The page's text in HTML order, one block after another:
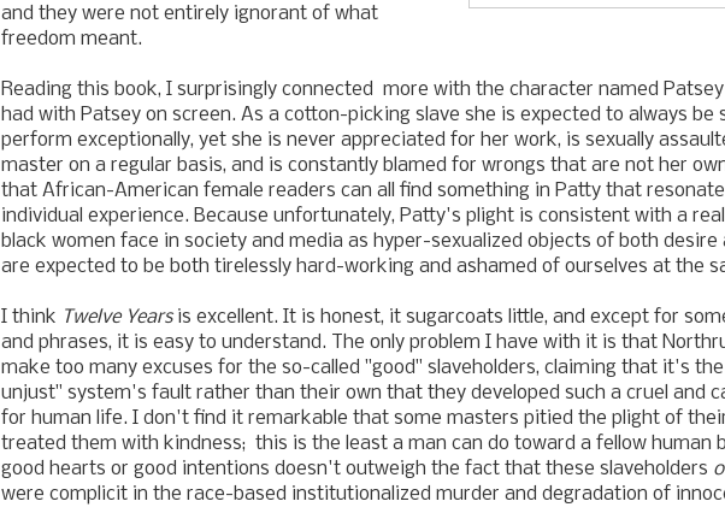
and they were not entirely ignorant of what
freedom meant.
Reading this book, I surprisingly connected more with the character named
had with Patsey on screen. As a cotton-picking slave she is expected to always be
perform exceptionally, yet she is never appreciated for her work, is sexually
master on a regular basis, and is constantly blamed for wrongs that are not her
that African-American female readers can all find something in Patty that
individual experience. Because unfortunately, Patty's plight is consistent with a
black women face in society and media as hyper-sexualized objects of both desire
are expected to be both tirelessly hard-working and ashamed of ourselves at the
I think Twelve Yearsis excellent. It is honest, it sugarcoats little, and except for
and phrases, it is easy to understand. The only problem I have with it is that
make too many excuses for the so-called "good" slaveholders, claiming that it's
unjust" system's fault rather than their own that they developed such a cruel and
for human life. I don't find it remarkable that some masters pitied the plight of
treated them with kindness; this is the least a man can do toward a fellow human
good hearts or good intentions doesn't outweigh the fact that these slaveholders
were complicit in the race-based institutionalized murder and degradation of